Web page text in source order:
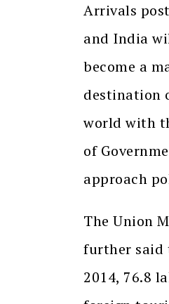
Arrivals
and India
become a
destination
world with
of
approach
The Union
further said
2014, 76.8